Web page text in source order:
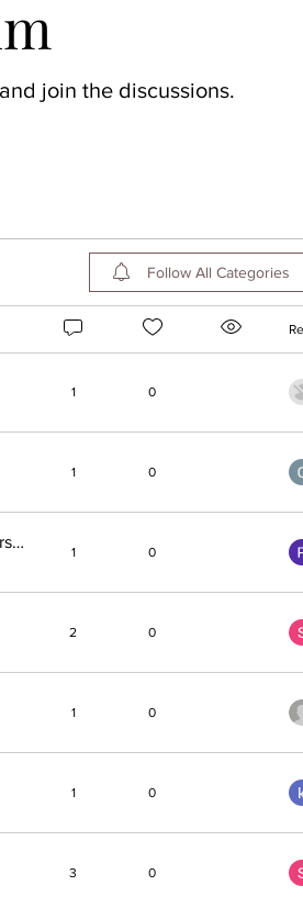
join the discussions.
Follow All Categories
1 0
1 0
Discover the endless selection of free audio plays and immerse yourself in the world of audio books!
1 0
2 0
1 0
1 0
3 0